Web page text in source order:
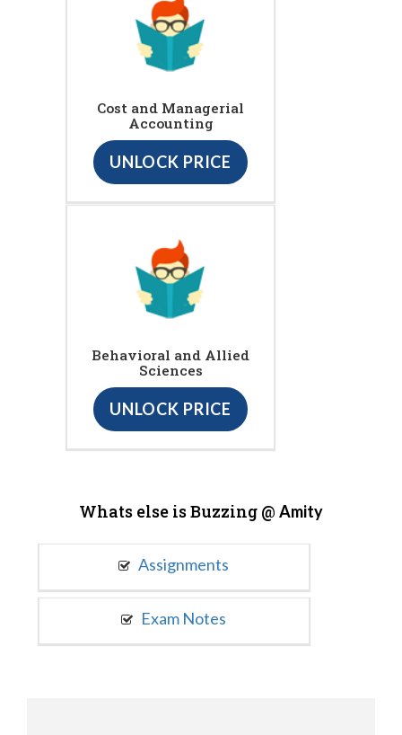
Cost and Managerial
Accounting
UNLOCK PRICE
Behavioral and Allied
Sciences
UNLOCK PRICE
Whats else is Buzzing @ Amity
Assignments
Exam Notes